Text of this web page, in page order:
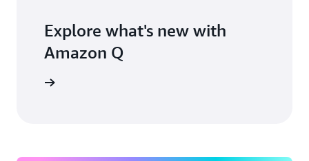
Explore what's new with
Amazon Q